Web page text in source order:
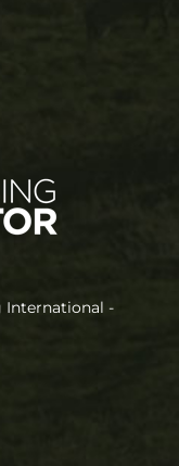
International -